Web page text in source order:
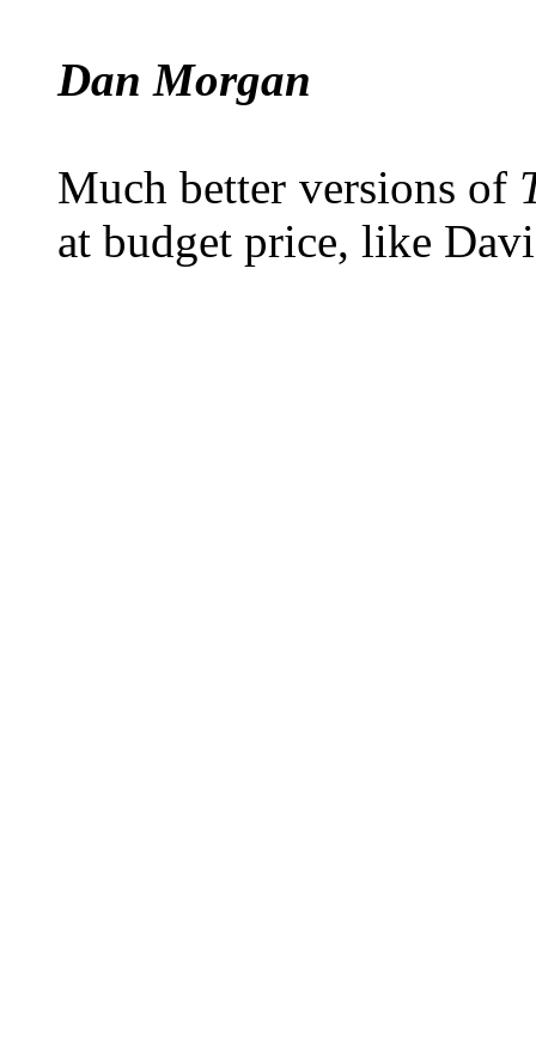
Dan Morgan
Much better versions of
at budget price, like